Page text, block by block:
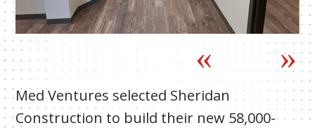
Med Ventures selected Sheridan
Construction to build their new 58,000-